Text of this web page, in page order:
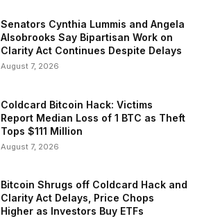
Senators Cynthia Lummis and Angela
Alsobrooks Say Bipartisan Work on
Clarity Act Continues Despite Delays
August 7, 2026
Coldcard Bitcoin Hack: Victims
Report Median Loss of 1 BTC as Theft
Tops $111 Million
August 7, 2026
Bitcoin Shrugs off Coldcard Hack and
Clarity Act Delays, Price Chops
Higher as Investors Buy ETFs